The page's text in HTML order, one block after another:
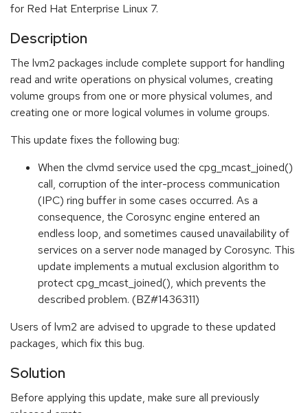
for Red Hat Enterprise Linux 7.
Description
The lvm2 packages include complete support for handling
read and write operations on physical volumes, creating
volume groups from one or more physical volumes, and
creating one or more logical volumes in volume groups.
This update fixes the following bug:
When the clvmd service used the cpg_mcast_joined()
call, corruption of the inter-process communication
(IPC) ring buffer in some cases occurred. As a
consequence, the Corosync engine entered an
endless loop, and sometimes caused unavailability of
services on a server node managed by Corosync. This
update implements a mutual exclusion algorithm to
protect cpg_mcast_joined(), which prevents the
described problem. (BZ#1436311)
Users of lvm2 are advised to upgrade to these updated
packages, which fix this bug.
Solution
Before applying this update, make sure all previously